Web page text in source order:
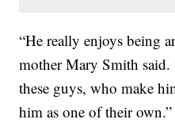
“He really enjoys being
mother Mary Smith said.
these guys, who make
him as one of their own.”